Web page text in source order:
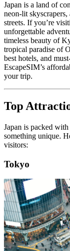
Japan is a land of
neon-lit
streets. If you’re
unforgettable
timeless beauty of
tropical paradise of
best hotels, and
EscapeSIM’s
your trip.
Top
Japan is packed
something unique.
visitors:
Tokyo